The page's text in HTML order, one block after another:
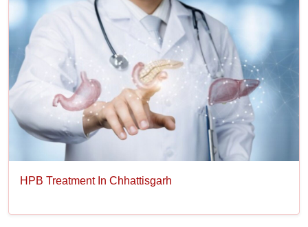
HPB Treatment In Chhattisgarh